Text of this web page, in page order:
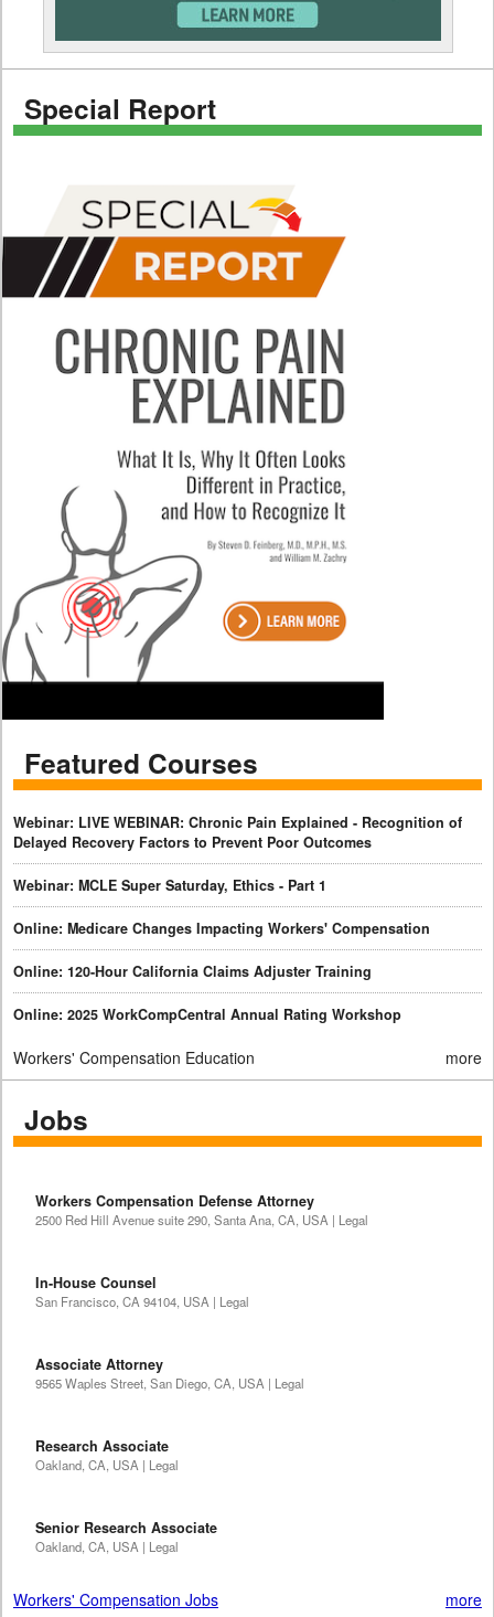
Special Report
Featured Courses
Webinar: LIVE WEBINAR: Chronic Pain Explained - Recognition of
Delayed Recovery Factors to Prevent Poor Outcomes
Webinar: MCLE Super Saturday, Ethics - Part 1
Online: Medicare Changes Impacting Workers' Compensation
Online: 120-Hour California Claims Adjuster Training
Online: 2025 WorkCompCentral Annual Rating Workshop
Workers' Compensation Education more
Jobs
Workers Compensation Defense Attorney
2500 Red Hill Avenue suite 290, Santa Ana, CA, USA | Legal
In-House Counsel
San Francisco, CA 94104, USA | Legal
Associate Attorney
9565 Waples Street, San Diego, CA, USA | Legal
Research Associate
Oakland, CA, USA | Legal
Senior Research Associate
Oakland, CA, USA | Legal
Workers' Compensation Jobs more